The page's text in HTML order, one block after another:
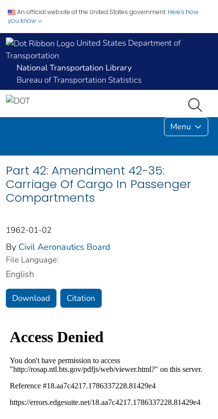
An official website of the United States government. Here's how
you know
United States Department of
Transportation
National Transportation Library
Bureau of Transportation Statistics
Menu
Part 42: Amendment 42-35:
Carriage Of Cargo In Passenger
Compartments
1962-01-02
By Civil Aeronautics Board
File Language:
English
Download Citation